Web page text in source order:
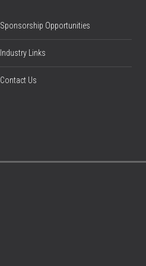
Sponsorship Opportunities
Industry Links
Contact Us